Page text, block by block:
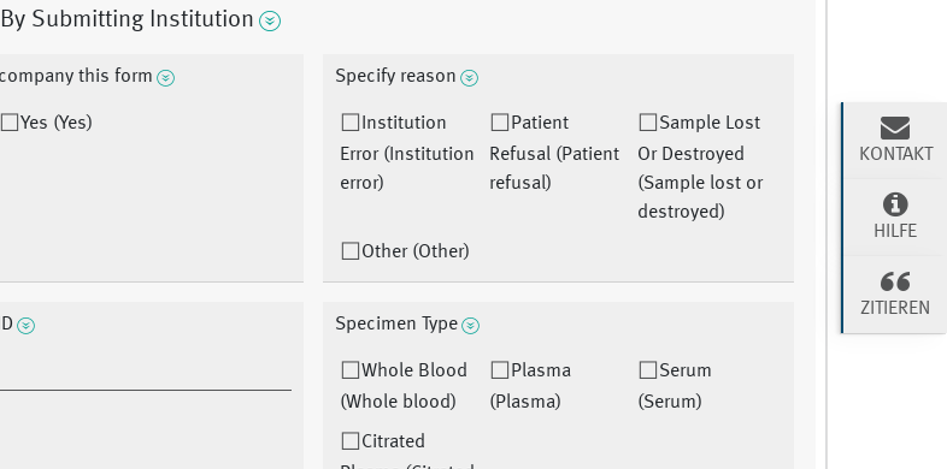
By Submitting Institution
this form
Yes (Yes)
Specify reason
Institution
Error (Institution
error)
Patient
Refusal (Patient
refusal)
Sample Lost
Or Destroyed
(Sample lost or
destroyed)
Other (Other)
Specimen Type
Whole Blood
(Whole blood)
Plasma
(Plasma)
Serum
(Serum)
Citrated
KONTAKT
HILFE
ZITIEREN